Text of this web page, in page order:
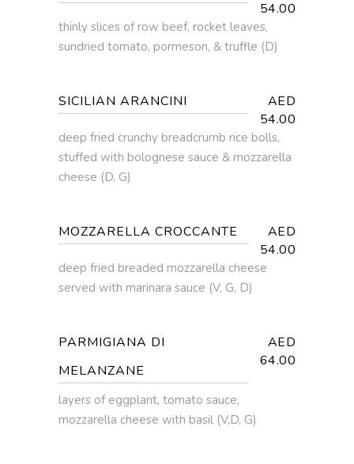
54.00
thinly slices of row beef, rocket leaves,
sundried tomato, pormeson, & truffle (D)
SICILIAN ARANCINI
AED
54.00
deep fried crunchy breadcrumb rice bolls,
stuffed with bolognese sauce & mozzarella
cheese (D, G)
MOZZARELLA CROCCANTE
AED
54.00
deep fried breaded mozzarella cheese
served with marinara sauce (V, G, D)
PARMIGIANA DI
MELANZANE
AED
64.00
layers of eggplant, tomato sauce,
mozzarella cheese with basil (V,D, G)